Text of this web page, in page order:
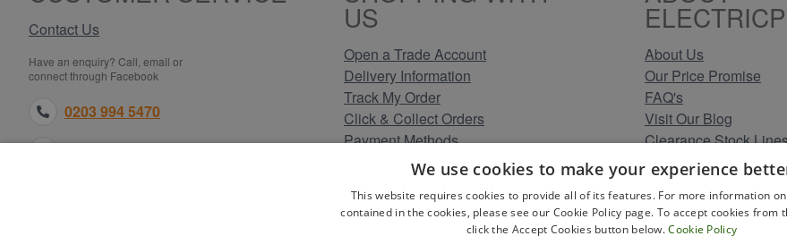
Contact Us
Have an enquiry? Call, email or
connect through Facebook
0203 994 5470
US
Open a Trade Account
Delivery Information
Track My Order
Click & Collect Orders
Payment Methods
Returns Information
Privacy Policy
About Us
Our Price Promise
FAQ's
Visit Our Blog
Clearance Stock
Read Our Customer
Leave us a Review
Careers at
We use cookies to make your experience
This website requires cookies to provide all of its features. For more information
contained in the cookies, please see our Cookie Policy page. To accept cookies from
click the Accept Cookies button below.Cookie Policy